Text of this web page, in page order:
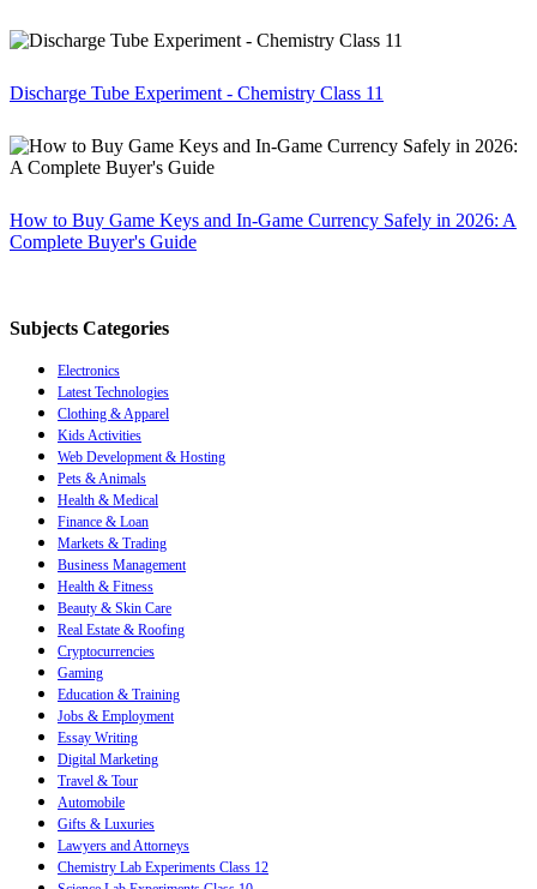
Discharge Tube Experiment - Chemistry Class 11
How to Buy Game Keys and In-Game Currency Safely in 2026: A
Complete Buyer's Guide
Subjects Categories
Electronics
Latest Technologies
Clothing & Apparel
Kids Activities
Web Development & Hosting
Pets & Animals
Health & Medical
Finance & Loan
Markets & Trading
Business Management
Health & Fitness
Beauty & Skin Care
Real Estate & Roofing
Cryptocurrencies
Gaming
Education & Training
Jobs & Employment
Essay Writing
Digital Marketing
Travel & Tour
Automobile
Gifts & Luxuries
Lawyers and Attorneys
Chemistry Lab Experiments Class 12